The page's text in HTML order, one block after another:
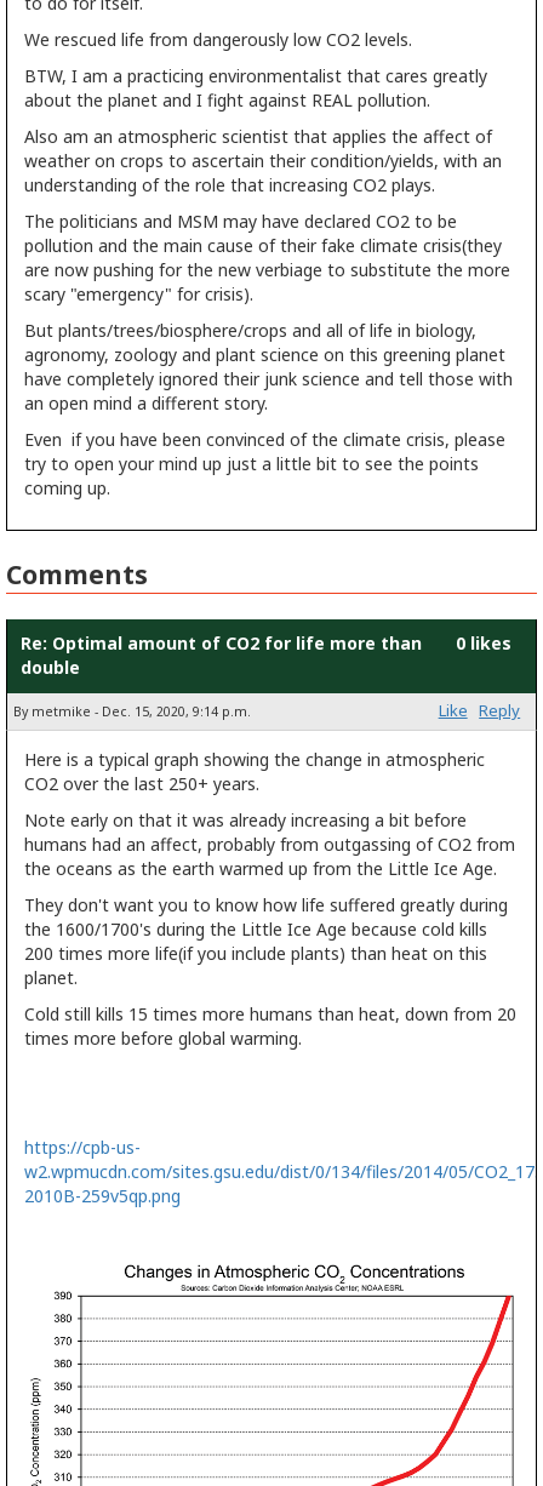
We rescued life from dangerously low CO2 levels.
BTW, I am a practicing environmentalist that cares greatly
about the planet and I fight against REAL pollution.
Also am an atmospheric scientist that applies the affect of
weather on crops to ascertain their condition/yields, with an
understanding of the role that increasing CO2 plays.
The politicians and MSM may have declared CO2 to be
pollution and the main cause of their fake climate crisis(they
are now pushing for the new verbiage to substitute the more
scary "emergency" for crisis).
But plants/trees/biosphere/crops and all of life in biology,
agronomy, zoology and plant science on this greening planet
have completely ignored their junk science and tell those with
an open mind a different story.
Even if you have been convinced of the climate crisis, please
try to open your mind up just a little bit to see the points
coming up.
Comments
Re: Optimal amount of CO2 for life more than
double
0 likes
By metmike - Dec. 15, 2020, 9:14 p.m. Like Reply
Here is a typical graph showing the change in atmospheric
CO2 over the last 250+ years.
Note early on that it was already increasing a bit before
humans had an affect, probably from outgassing of CO2 from
the oceans as the earth warmed up from the Little Ice Age.
They don't want you to know how life suffered greatly during
the 1600/1700's during the Little Ice Age because cold kills
200 times more life(if you include plants) than heat on this
planet.
Cold still kills 15 times more humans than heat, down from 20
times more before global warming.
https://cpb-us-
w2.wpmucdn.com/sites.gsu.edu/dist/0/134/files/2014/05/
2010B-259v5qp.png